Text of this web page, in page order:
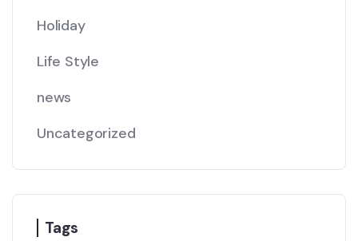
Holiday
Life Style
news
Uncategorized
Tags